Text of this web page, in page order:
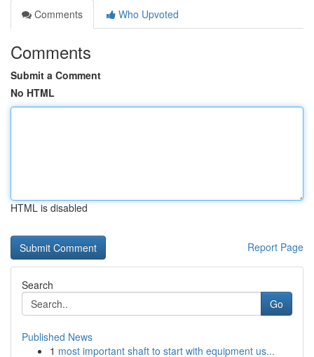
Comments
Who Upvoted
Comments
Submit a Comment
No HTML
HTML is disabled
Report Page
Search
Go
Published News
1 most important shaft to start with equipment us...